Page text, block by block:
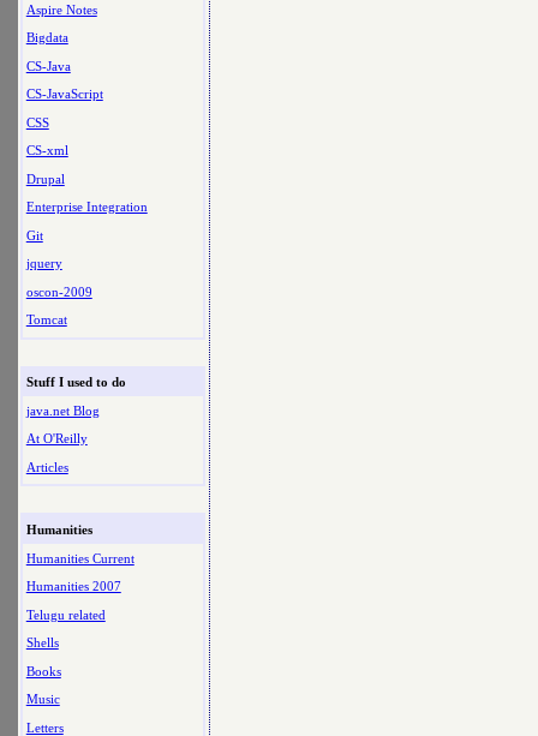
Aspire Notes
Bigdata
CS-Java
CS-JavaScript
CSS
CS-xml
Drupal
Enterprise Integration
Git
jquery
oscon-2009
Tomcat
Stuff I used to do
java.net Blog
At O'Reilly
Articles
Humanities
Humanities Current
Humanities 2007
Telugu related
Shells
Books
Music
Letters